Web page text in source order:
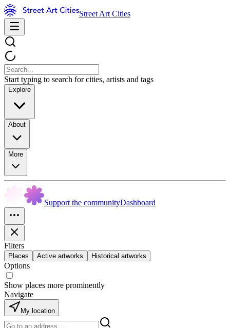
Street Art Cities
Start typing to search for cities, artists and tags
Explore
About
More
Support the communityDashboard
Filters
Places Active artworks Historical artworks
Options
Show places more prominently
Navigate
My location